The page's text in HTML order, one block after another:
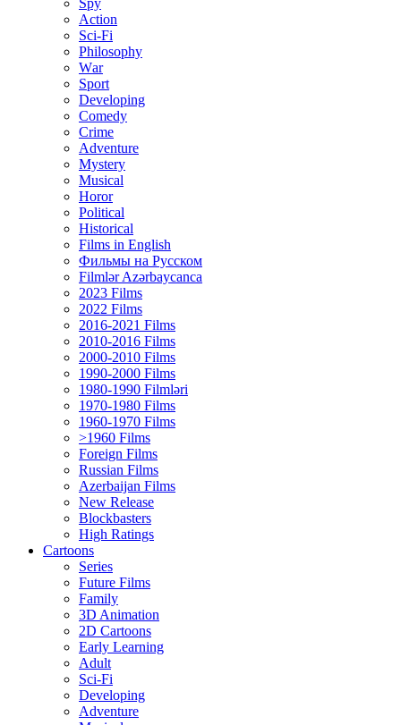
Spy
Action
Sci-Fi
Philosophy
Wаr
Sport
Developing
Comedy
Crime
Adventure
Mystery
Musical
Horor
Political
Historical
Films in English
Фильмы на Русском
Filmlər Azərbaycanca
2023 Films
2022 Films
2016-2021 Films
2010-2016 Films
2000-2010 Films
1990-2000 Films
1980-1990 Filmləri
1970-1980 Films
1960-1970 Films
>1960 Films
Foreign Films
Russian Films
Azerbaijan Films
New Release
Blockbasters
High Ratings
Cartoons
Series
Future Films
Family
3D Animation
2D Cartoons
Early Learning
Adult
Sci-Fi
Developing
Adventure